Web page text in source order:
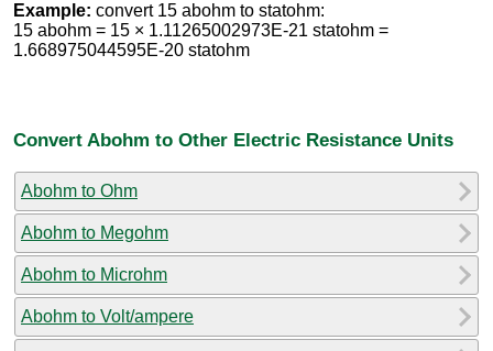
Example: convert 15 abohm to statohm:
15 abohm = 15 × 1.11265002973E-21 statohm =
1.668975044595E-20 statohm
Convert Abohm to Other Electric Resistance Units
Abohm to Ohm
Abohm to Megohm
Abohm to Microhm
Abohm to Volt/ampere